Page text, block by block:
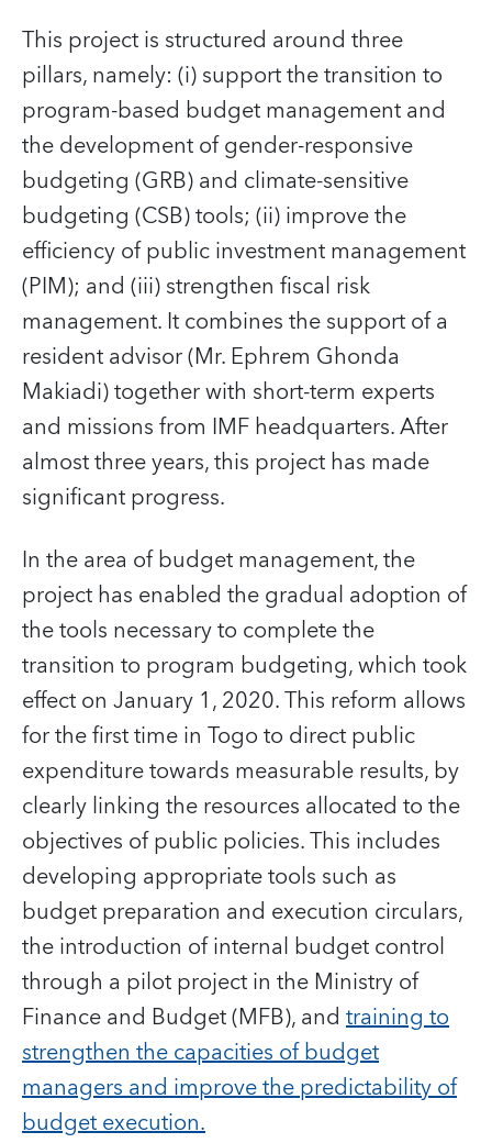
This project is structured around three
pillars, namely: (i) support the transition to
program-based budget management and
the development of gender-responsive
budgeting (GRB) and climate-sensitive
budgeting (CSB) tools; (ii) improve the
efficiency of public investment management
(PIM); and (iii) strengthen fiscal risk
management. It combines the support of a
resident advisor (Mr. Ephrem Ghonda
Makiadi) together with short-term experts
and missions from IMF headquarters. After
almost three years, this project has made
significant progress.
In the area of budget management, the
project has enabled the gradual adoption of
the tools necessary to complete the
transition to program budgeting, which took
effect on January 1, 2020. This reform allows
for the first time in Togo to direct public
expenditure towards measurable results, by
clearly linking the resources allocated to the
objectives of public policies. This includes
developing appropriate tools such as
budget preparation and execution circulars,
the introduction of internal budget control
through a pilot project in the Ministry of
Finance and Budget (MFB), and training to
strengthen the capacities of budget
managers and improve the predictability of
budget execution.